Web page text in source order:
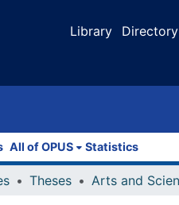
Library Directory
All of OPUS Statistics
Theses